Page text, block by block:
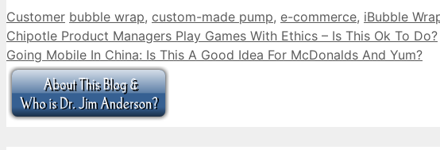
Categories
Customer Tags
bubble wrap, custom-made pump, e-commerce, iBubble
Chipotle Product Managers Play Games With Ethics – Is This Ok To Do?
Going Mobile In China: Is This A Good Idea For McDonalds And Yum?